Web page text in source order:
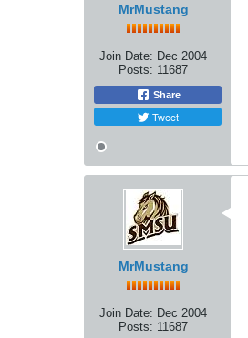
MrMustang
Join Date: Dec 2004
Posts: 11687
Share
Tweet
MrMustang
Join Date: Dec 2004
Posts: 11687